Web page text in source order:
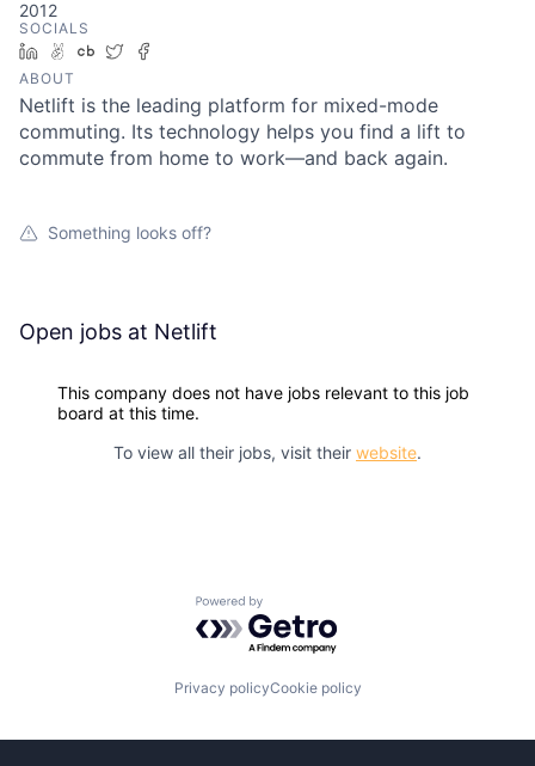
2012
SOCIALS
LinkedIn
AngelList
Crunchbase
Twitter
ABOUT
Netlift is the leading platform for mixed-mode
commuting. Its technology helps you find a lift to
commute from home to work—and back again.
Something looks off?
Open jobs at Netlift
This company does not have jobs relevant to this job
board at this time.
To view all their jobs, visit their website.
Powered by Getro.com
Privacy policyCookie policy